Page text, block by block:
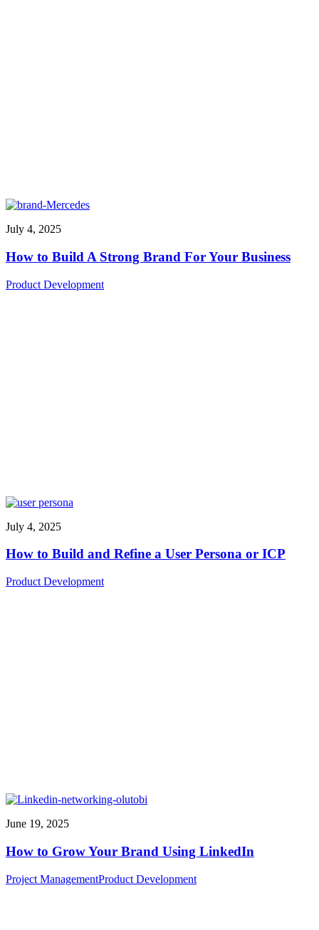
July 4, 2025
How to Build A Strong Brand For Your Business
Product Development
July 4, 2025
How to Build and Refine a User Persona or ICP
Product Development
June 19, 2025
How to Grow Your Brand Using LinkedIn
Project ManagementProduct Development